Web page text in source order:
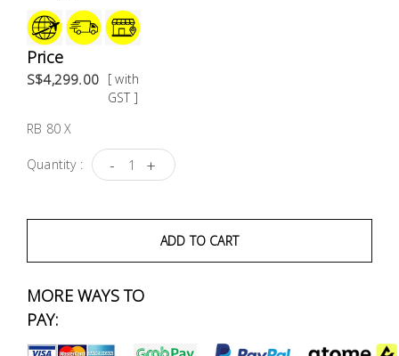
Price
S$4,299.00 [ with
GST ]
RB 80 X
Quantity : - +
ADD TO CART
MORE WAYS TO
PAY:
Safety
Equipment
Locks &
Electrical
Lighting